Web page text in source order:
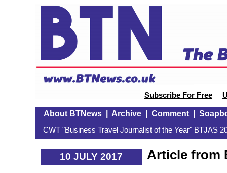
Subscribe For Free
About BTNews| Archive| Comment|
CWT "Business Travel Journalist of the Year" BTJAS
10 JULY 2017
Article from